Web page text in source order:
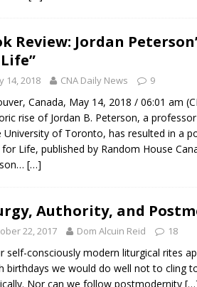
Review: Jordan
14, 2018 CNA Daily News 9
Canada, May 14, 2018 / 06:01 am
rise of Jordan B. Peterson, a
University of Toronto, has resulted in a
for Life, published by Random House
[…]
Authority, and
22, 2017 Dom Alcuin Reid 18
self-consciously modern liturgical rites
birthdays we would do well not to cling
Nor can we follow postmodernity